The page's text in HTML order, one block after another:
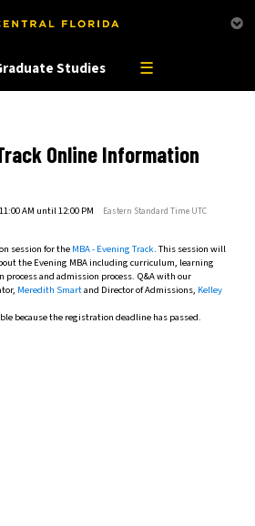
for more information.
Studies ☰
Online Information
AM until 12:00 PM
Eastern Standard Time UTC
session for the MBA - Evening Track. This session will
the Evening MBA including curriculum, learning
process and admission process. Q&A with our
Meredith Smartand Director of Admissions, Kelley
because the registration deadline has passed.